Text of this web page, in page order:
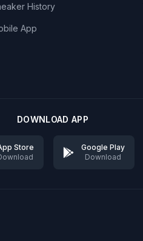
History
App
DOWNLOAD APP
Store
Google Play
Download